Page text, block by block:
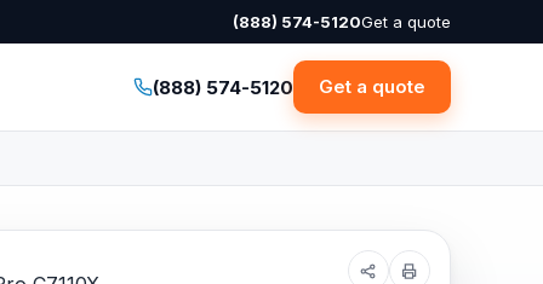
(888) 574-5120Get a quote
(888) 574-5120 Get a quote